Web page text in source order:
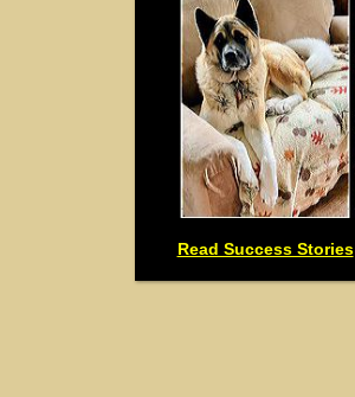
Read Success Stories